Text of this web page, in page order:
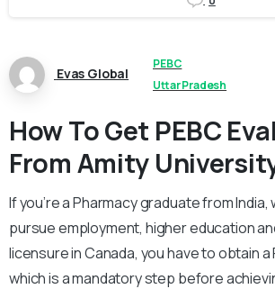
Evas Global
PEBC
Uttar Pradesh
How To Get PEBC
From Amity
If you’re a Pharmacy graduate from India,
pursue employment, higher education
licensure in Canada, you have to obtain a
which is a mandatory step before